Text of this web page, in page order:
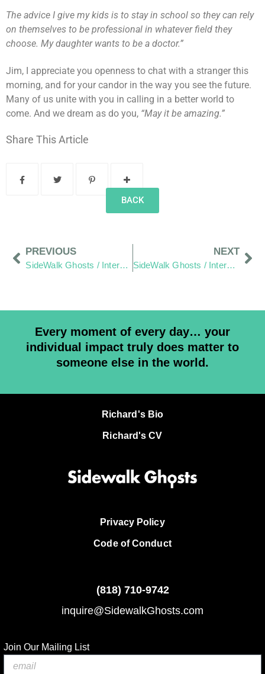
The advice I give my kids is to stay in school so they can rely
on themselves to be professional in whatever field they
choose. My daughter wants to be a doctor.”
Jim, I appreciate you openness to chat with a stranger this
morning, and for your candor in the way you see the future.
Many of us unite with you in calling in a better world to
come. And we dream as do you, “May it be amazing.”
Share This Article
BACK
PREVIOUS
SideWalk Ghosts / Interview 294: “Food Truck Alley”
NEXT
SideWalk Ghosts / Interview 296: “If You Are Happy… You Can Also Make Others Happy”
Every moment of every day… your
individual impact truly does matter to
someone else in the world.
Richard's Bio
Richard's CV
Privacy Policy
Code of Conduct
(818) 710-9742
inquire@SidewalkGhosts.com
Join Our Mailing List